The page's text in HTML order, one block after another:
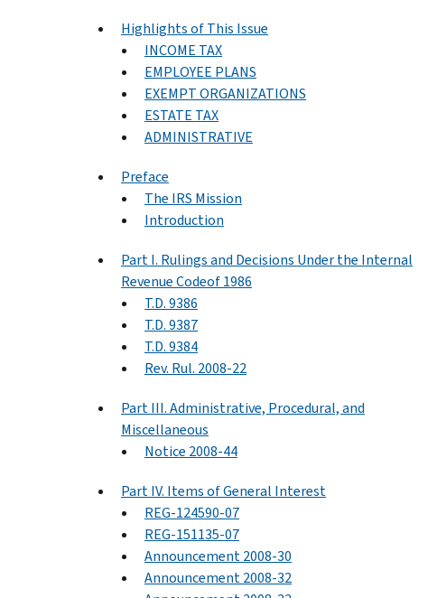
Highlights of This Issue
INCOME TAX
EMPLOYEE PLANS
EXEMPT ORGANIZATIONS
ESTATE TAX
ADMINISTRATIVE
Preface
The IRS Mission
Introduction
Part I. Rulings and Decisions Under the Internal
Revenue Codeof 1986
T.D. 9386
T.D. 9387
T.D. 9384
Rev. Rul. 2008-22
Part III. Administrative, Procedural, and
Miscellaneous
Notice 2008-44
Part IV. Items of General Interest
REG-124590-07
REG-151135-07
Announcement 2008-30
Announcement 2008-32